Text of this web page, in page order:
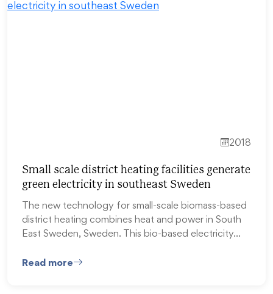
2018
Small scale district heating facilities generate
green electricity in southeast Sweden
The new technology for small-scale biomass-based
district heating combines heat and power in South
East Sweden, Sweden. This bio-based electricity…
Read more